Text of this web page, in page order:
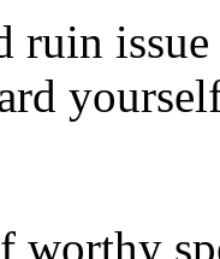
ruin
worthy